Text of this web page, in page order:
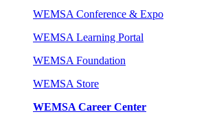
WEMSA Conference & Expo
WEMSA Learning Portal
WEMSA Foundation
WEMSA Store
WEMSA Career Center